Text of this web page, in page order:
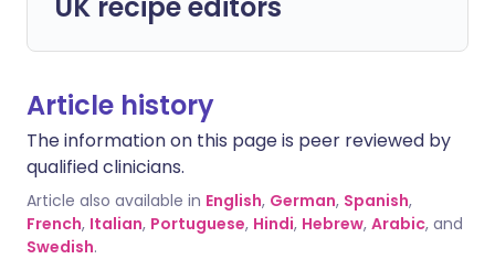
Article history
The information on this page is peer reviewed by
qualified clinicians.
Article also available in English, German, Spanish,
French, Italian, Portuguese, Hindi, Hebrew, Arabic, and
Swedish.